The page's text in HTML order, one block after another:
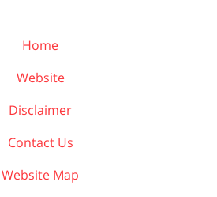
Home
Website
Disclaimer
Contact Us
Website Map